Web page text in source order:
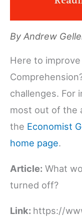
By Andrew
Here to improve
challenges. For
most out of the
the Economist
home page.
Article: What
turned off?
Link: https://